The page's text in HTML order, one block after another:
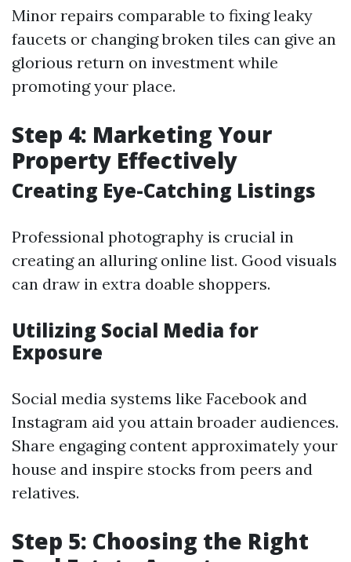
Minor repairs comparable to fixing leaky
faucets or changing broken tiles can give an
glorious return on investment while
promoting your place.
Step 4: Marketing Your
Property Effectively
Creating Eye-Catching Listings
Professional photography is crucial in
creating an alluring online list. Good visuals
can draw in extra doable shoppers.
Utilizing Social Media for
Exposure
Social media systems like Facebook and
Instagram aid you attain broader audiences.
Share engaging content approximately your
house and inspire stocks from peers and
relatives.
Step 5: Choosing the Right